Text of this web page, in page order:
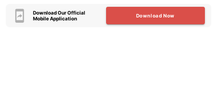
Download Our Official
Mobile Application
Download Now